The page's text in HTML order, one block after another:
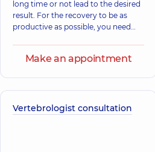
long time or not lead to the desired
result. For the recovery to be as
productive as possible, you need
Make an appointment
Vertebrologist consultation